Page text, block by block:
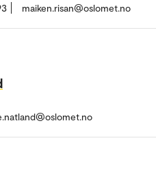
maiken.risan@oslomet.no